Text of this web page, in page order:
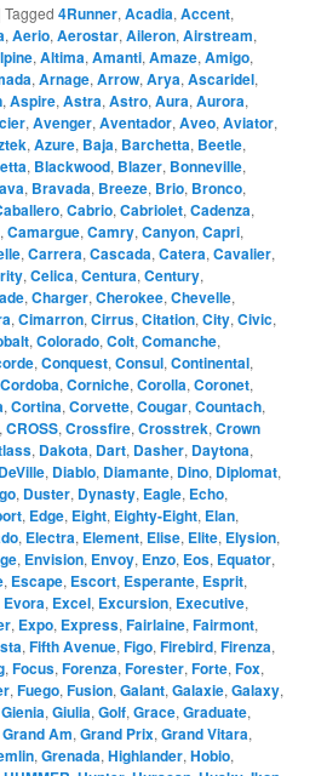
|Tagged 4Runner,Acadia,Accent,
,Aerio,Aerostar,Aileron,Airstream,
,Altima,Amanti,Amaze,Amigo,
,Arnage,Arrow,Arya,Ascaridel,
,Aspire,Astra,Astro,Aura,Aurora,
,Avenger,Aventador,Aveo,Aviator,
,Azure, Baja, Barchetta, Beetle,
, Blackwood, Blazer, Bonneville,
, Bravada, Breeze, Brio, Bronco,
,Cabrio,Cabriolet,Cadenza,
,Camargue,Camry,Canyon,Capri,
,Carrera,Cascada,Catera,Cavalier,
,Celica,Centura,Century,
,Charger,Cherokee,Chevelle,
,Cimarron,Cirrus,Citation,City,Civic,
,Colorado,Colt,Comanche,
,Conquest,Consul,Continental,
Cordoba,Corniche,Corolla,Coronet,
,Cortina,Corvette,Cougar,Countach,
,CROSS,Crossfire,Crosstrek,Crown
, Dakota, Dart, Dasher, Daytona,
DeVille, Diablo, Diamante, Dino, Diplomat,
, Duster, Dynasty, Eagle, Echo,
, Edge, Eight, Eighty-Eight, Elan,
, Electra, Element, Elise, Elite, Elysion,
, Envision, Envoy, Enzo, Eos, Equator,
, Escape, Escort, Esperante, Esprit,
Evora, Excel, Excursion, Executive,
, Expo, Express,Fairlaine,Fairmont,
,Fifth Avenue,Figo,Firebird,Firenza,
,Focus,Forenza,Forester,Forte,Fox,
,Fuego,Fusion,Galant,Galaxie,Galaxy,
Gienia,Giulia,Golf,Grace,Graduate,
Grand Am,Grand Prix,Grand Vitara,
,Grenada,Highlander,Hobio,